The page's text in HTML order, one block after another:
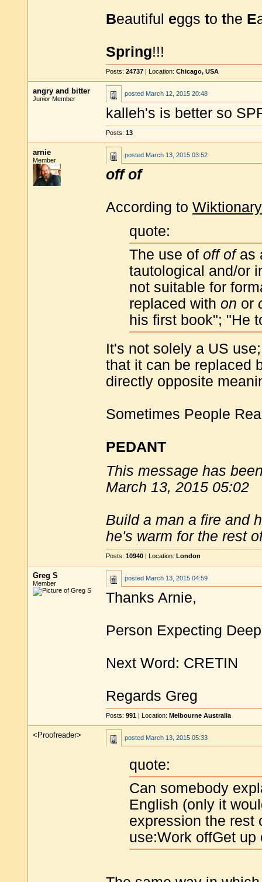
Beautiful eggs to the E
Spring!!!
Posts: 24737 | Location: Chicago, USA
angry and bitter
Junior Member
posted March 12, 2015 20:48
kalleh's is better so
Posts: 13
arnie
Member
posted March 13, 2015 03:52
off of
According to Wiktionary
quote:
The use of off ofas
tautological and/or
not suitable for
replaced with on or
his first book"; "He
It's not solely a US
that it can be replaced
directly opposite
Sometimes People
PEDANT
This message has
March 13, 2015 05:02
Build a man a fire and
he's warm for the rest
Posts: 10940 | Location: London
Greg S
Member
posted March 13, 2015 04:59
Thanks Arnie,
Person Expecting
Next Word: CRETIN
Regards Greg
Posts: 991 | Location: Melbourne Australia
<Proofreader> posted March 13, 2015 05:33
quote:
Can somebody
English (only it
expression the rest
use:Work offGet